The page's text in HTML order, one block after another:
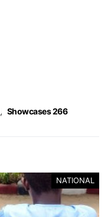
, Showcases 266
NATIONAL